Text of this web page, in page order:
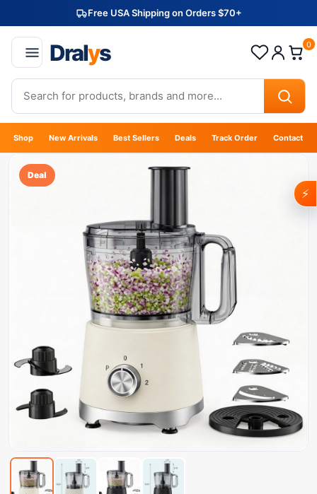
Free USA Shipping on Orders $70+
Dralys 0
Shop New Arrivals Best Sellers Deals Track Order Contact
Deal
⚡